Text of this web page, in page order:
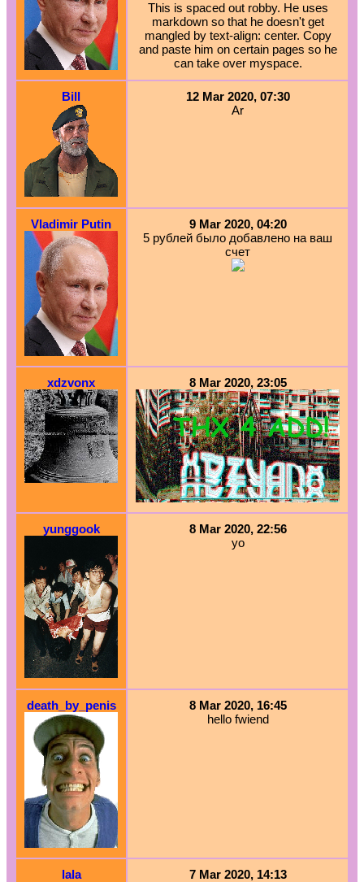
This is spaced out robby. He uses
markdown so that he doesn't get
mangled by text-align: center. Copy
and paste him on certain pages so he
can take over myspace.
Bill
12 Mar 2020, 07:30
Ar
Vladimir Putin
9 Mar 2020, 04:20
5 рублей было добавлено на ваш
счет
xdzvonx 8 Mar 2020, 23:05
yunggook
8 Mar 2020, 22:56
yo
death_by_penis
8 Mar 2020, 16:45
hello fwiend
lala 7 Mar 2020, 14:13